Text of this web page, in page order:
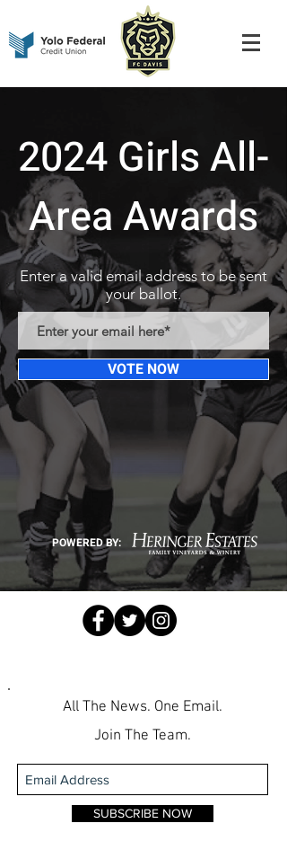
2024 Girls All-
Area Awards
Enter a valid email address to be sent
your ballot.
VOTE NOW
POWERED BY:
All The News. One Email.
Join The Team.
SUBSCRIBE NOW